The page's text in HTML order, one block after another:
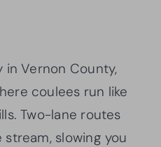
in Vernon County,
coulees run like
Two-lane routes
slowing you